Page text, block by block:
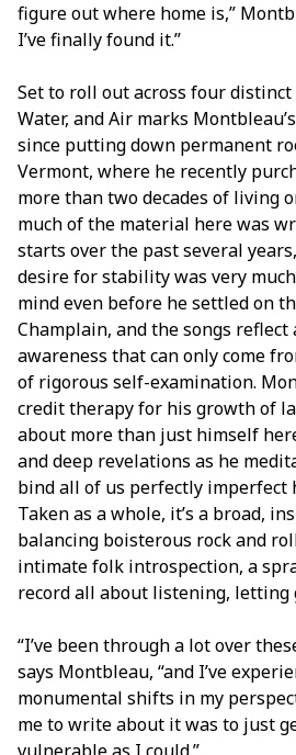
figure out where home is,”
I’ve finally found it.”
Set to roll out across four distinct
Water, and Air marks
since putting down permanent
Vermont, where he recently
more than two decades of living
much of the material here was
starts over the past several
desire for stability was very
mind even before he settled on
Champlain, and the songs
awareness that can only come
of rigorous self-examination.
credit therapy for his growth of
about more than just himself
and deep revelations as he
bind all of us perfectly imperfect
Taken as a whole, it’s a broad,
balancing boisterous rock and
intimate folk introspection, a
record all about listening, letting
“I’ve been through a lot over
says Montbleau, “and I’ve
monumental shifts in my
me to write about it was to just